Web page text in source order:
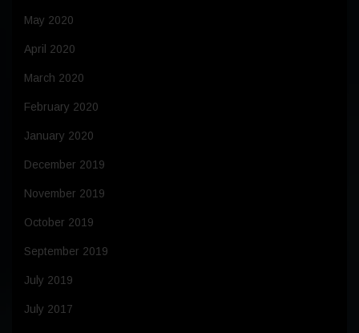
May 2020
April 2020
March 2020
February 2020
January 2020
December 2019
November 2019
October 2019
September 2019
July 2019
July 2017